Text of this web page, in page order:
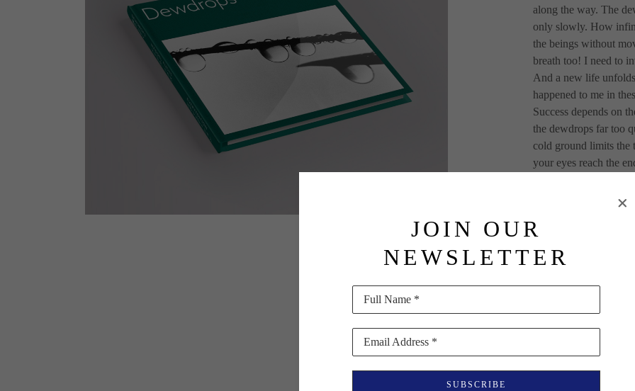
along the way. The
only slowly. How
the beings without
breath too! I need to
And a new life
happened to me in
Success depends on
the dewdrops far too
cold ground limits the
your eyes reach the
dewdrop worlds,
conditions worked
while. Early on, I
while visiting the
Kanazawa (Japan), I
Japanese. These
support of everyone
Hardcover with
392 pages (japanese
178 black and white
Published by
JOIN OUR
NEWSLETTER
Full Name *
Email Address *
SUBSCRIBE